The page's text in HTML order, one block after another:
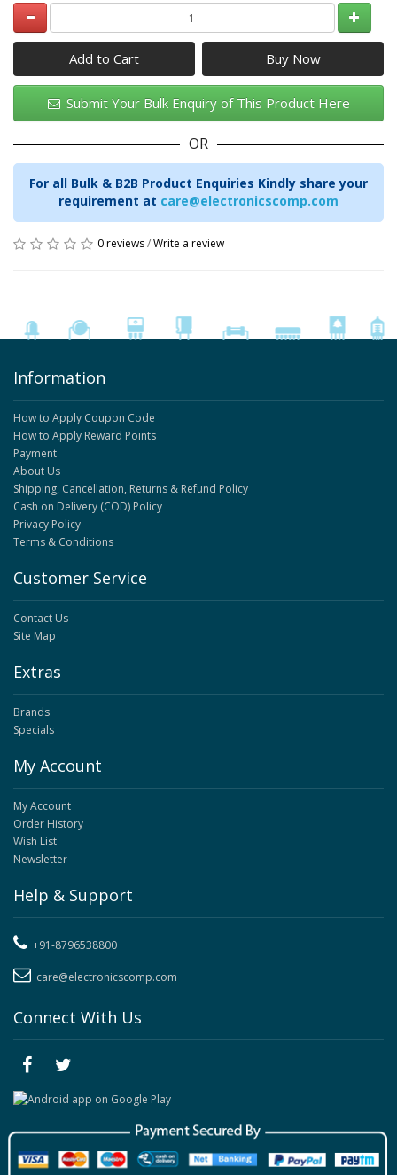
Add to Cart
Submit Your Bulk Enquiry of This Product Here
OR
For all Bulk & B2B Product Enquiries Kindly share your
requirement at care@electronicscomp.com
0 reviews/Write a review
Information
How to Apply Coupon Code
How to Apply Reward Points
Payment
About Us
Shipping, Cancellation, Returns & Refund Policy
Cash on Delivery (COD) Policy
Privacy Policy
Terms & Conditions
Customer Service
Contact Us
Site Map
Extras
Brands
Specials
My Account
My Account
Order History
Wish List
Newsletter
Help & Support
+91-8796538800
care@electronicscomp.com
Connect With Us